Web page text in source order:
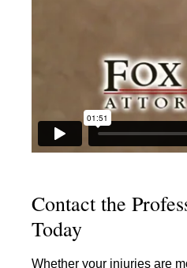
Contact the
Today
Whether your injuries are